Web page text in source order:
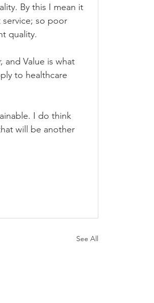
By this I mean it
so poor
quality.
and Value is what
to healthcare
I do think
will be another
See All